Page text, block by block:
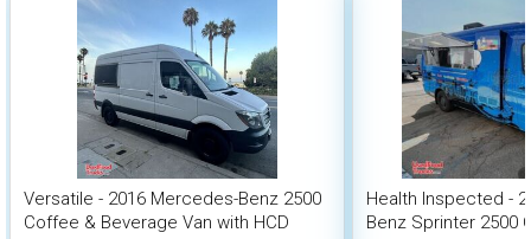
Versatile - 2016 Mercedes-Benz 2500
Coffee & Beverage Van with HCD
Health Inspected -
Benz Sprinter 2500